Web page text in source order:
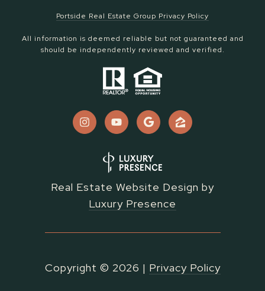
Portside Real Estate Group Privacy Policy
All information is deemed reliable but not guaranteed and
should be independently reviewed and verified.
Real Estate Website Design by
Luxury Presence
Copyright © 2026 | Privacy Policy